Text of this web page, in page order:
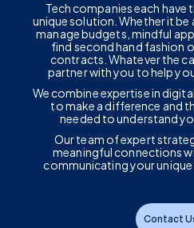
Tech companies each have
unique solution. Whether it
manage budgets, mindful
find second hand fashion
contracts. Whatever the
partner with you to help
We combine expertise in
to make a difference and
needed to understand
Our team of expert
meaningful connections
communicating your
Contact